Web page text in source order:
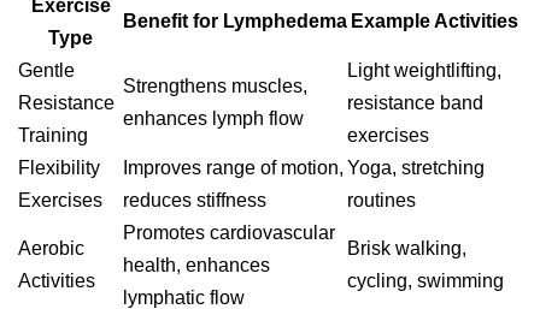
Exercise
Type
Benefit for Lymphedema Example Activities
Gentle
Resistance
Training
Strengthens muscles,
enhances lymph flow
Light weightlifting,
resistance band
exercises
Flexibility
Exercises
Improves range of motion,
reduces stiffness
Yoga, stretching
routines
Aerobic
Activities
Promotes cardiovascular
health, enhances
lymphatic flow
Brisk walking,
cycling, swimming